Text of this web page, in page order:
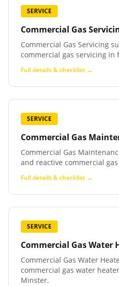
SERVICE
Commercial Gas
Commercial Gas Servicing
commercial gas servicing in
Full details & checklist →
SERVICE
Commercial Gas
Commercial Gas
and reactive commercial
Full details & checklist →
SERVICE
Commercial Gas Water
Commercial Gas Water
commercial gas water
Minster.